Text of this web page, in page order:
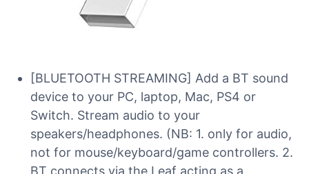
[BLUETOOTH STREAMING] Add a BT sound
device to your PC, laptop, Mac, PS4 or
Switch. Stream audio to your
speakers/headphones. (NB: 1. only for audio,
not for mouse/keyboard/game controllers. 2.
BT connects via the Leaf acting as a